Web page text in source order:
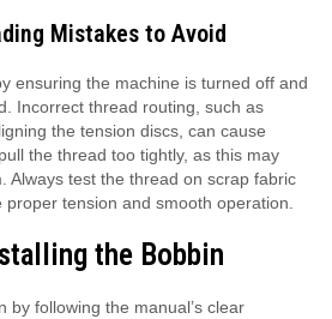
Mistakes to Avoid
ensuring the machine is turned off and
Incorrect thread routing, such as
the tension discs, can cause
the thread too tightly, as this may
Always test the thread on scrap fabric
tension and smooth operation.
the Bobbin
by following the manual’s clear